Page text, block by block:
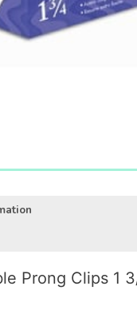
Prong Clips 1